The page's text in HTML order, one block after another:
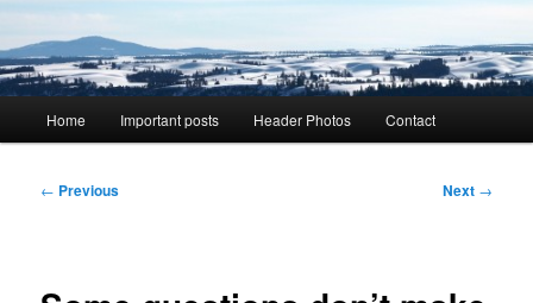
Home Important posts Header Photos Contact
Post
← Previous Next →